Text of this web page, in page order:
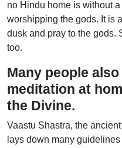
no Hindu home is without
worshipping the gods. It is
dusk and pray to the gods.
too.
Many people
meditation at
the Divine.
Vaastu Shastra, the
lays down many